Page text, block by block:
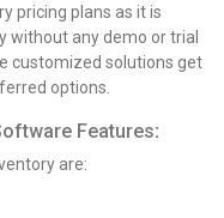
pricing plans as it is
any demo or trial
customized solutions get
options.
Features:
are: